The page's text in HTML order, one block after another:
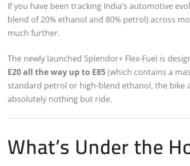
If you have been tracking India’s automotive
blend of 20% ethanol and 80% petrol) across
much further.
The newly launched Splendor+ Flex-Fuel is
E20 all the way up to E85(which contains a
standard petrol or high-blend ethanol, the
absolutely nothing but ride.
What’s Under the